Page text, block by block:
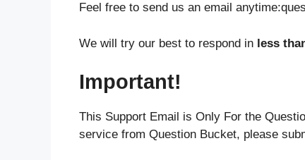
Feel free to send us an email
We will try our best to respond in less
Important!
This Support Email is Only For the
service from Question Bucket, please